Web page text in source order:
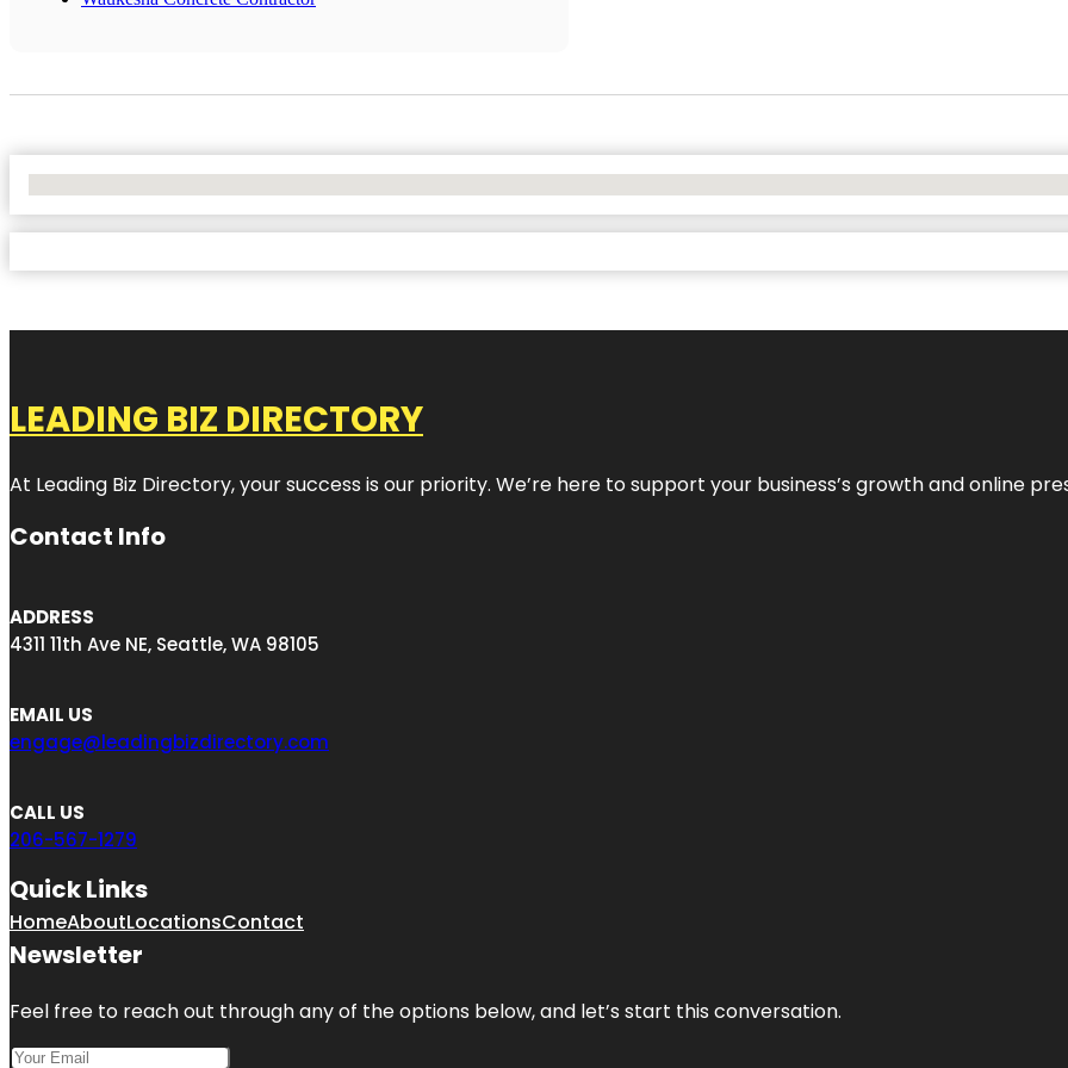
LEADING BIZ DIRECTORY
At Leading Biz Directory, your success is our priority. We’re here to support your business’s growth and online
Contact Info
ADDRESS
4311 11th Ave NE, Seattle, WA 98105
EMAIL US
engage@leadingbizdirectory.com
CALL US
206-567-1279
Quick Links
HomeAboutLocationsContact
Newsletter
Feel free to reach out through any of the options below, and let’s start this conversation.